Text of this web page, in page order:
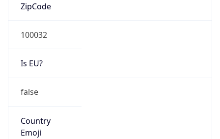
ZipCode
100032
Is EU?
false
Country
Emoji